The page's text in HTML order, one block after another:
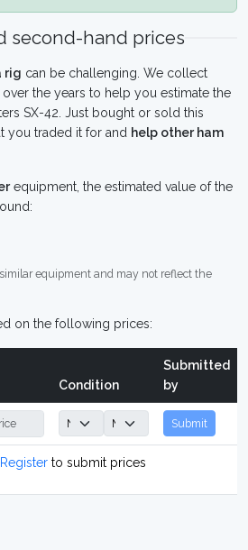
second-hand prices
rig can be challenging. We collect
the years to help you estimate the
SX-42. Just bought or sold this
you traded it for and help other ham
equipment, the estimated value of the
equipment and may not reflect the
on the following prices:
Condition
Submitted
by
Submit
Registerto submit prices